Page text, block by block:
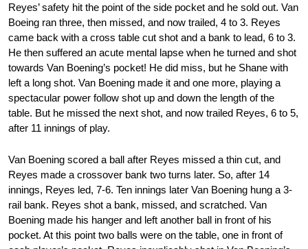
Reyes’ safety hit the point of the side pocket and he sold out. Van
Boeing ran three, then missed, and now trailed, 4 to 3. Reyes
came back with a cross table cut shot and a bank to lead, 6 to 3.
He then suffered an acute mental lapse when he turned and shot
towards Van Boening’s pocket! He did miss, but he Shane with
left a long shot. Van Boening made it and one more, playing a
spectacular power follow shot up and down the length of the
table. But he missed the next shot, and now trailed Reyes, 6 to 5,
after 11 innings of play.
Van Boening scored a ball after Reyes missed a thin cut, and
Reyes made a crossover bank two turns later. So, after 14
innings, Reyes led, 7-6. Ten innings later Van Boening hung a 3-
rail bank. Reyes shot a bank, missed, and scratched. Van
Boening made his hanger and left another ball in front of his
pocket. At this point two balls were on the table, one in front of